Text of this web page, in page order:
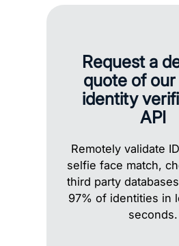
Request a
quote of our
identity
API
Remotely validate
selfie face match,
third party
97% of identities in
seconds.